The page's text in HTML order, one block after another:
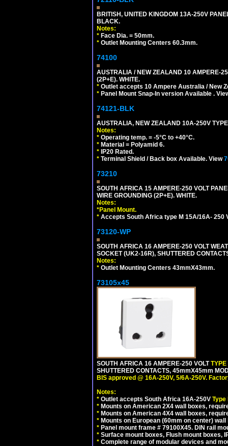
BRITISH, UNITED KINGDOM 13A-250V
BLACK.
Notes:
* Face Dia. = 50mm.
* Outlet Mounting Centers 60.3mm.
74100
AUSTRALIA / NEW ZEALAND 10 AMPERE-
(2P+E). WHITE.
* Outlet accepts 10 Ampere Australia / New
* Panel Mount Snap-In version Available .
74121-BLK
AUSTRALIA, NEW ZEALAND 10A-250V
Notes:
* Operating temp. = -5°C to +40°C.
* Material = Polyamid 6.
* IP20 Rated.
* Terminal Shield / Back box Available. View
73210
SOUTH AFRICA 15 AMPERE-250 VOLT
WIRE GROUNDING (2P+E). WHITE.
Notes:
*Panel Mount.
* Accepts South Africa type M 15A/16A- 250
73120-WP
SOUTH AFRICA 16 AMPERE-250 VOLT
SOCKET (UK2-16R), SHUTTERED
Notes:
* Outlet Mounting Centers 43mmX43mm.
73105x45
SOUTH AFRICA 16 AMPERE-250 VOLT
SHUTTERED CONTACTS, 45mmX45mm
BIS approved @ 16A-250V, 5/6A-250V.
Notes:
* Outlet accepts South Africa 16A-250V Type
* Mounts on American 2X4 wall boxes,
* Mounts on American 4X4 wall boxes,
* Mounts on European (60mm on center)
* Panel mount frame # 79100X45. DIN rail
* Surface mount boxes, Flush mount boxes,
* Complete range of modular devices and